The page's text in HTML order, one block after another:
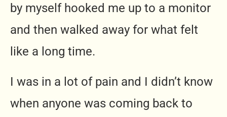
by myself hooked me up to a monitor
and then walked away for what felt
like a long time.
I was in a lot of pain and I didn’t know
when anyone was coming back to